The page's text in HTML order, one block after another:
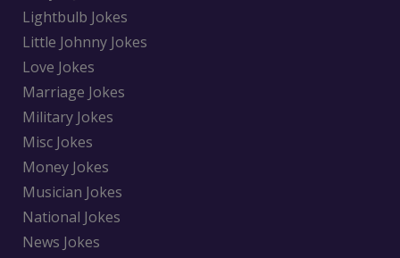
Lightbulb Jokes
Little Johnny Jokes
Love Jokes
Marriage Jokes
Military Jokes
Misc Jokes
Money Jokes
Musician Jokes
National Jokes
News Jokes